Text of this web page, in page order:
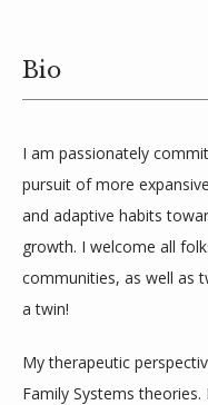
BLOG
LOCATIONS
Bio
I am passionately
pursuit of more
and adaptive habits
growth. I welcome all
communities, as well as
a twin!
My therapeutic
Family Systems